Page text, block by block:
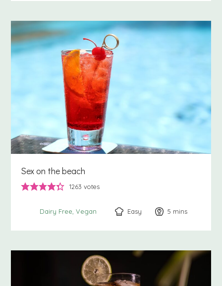
Sex on the beach
1263 votes
Dairy Free Vegan Easy 5 minutes
mins